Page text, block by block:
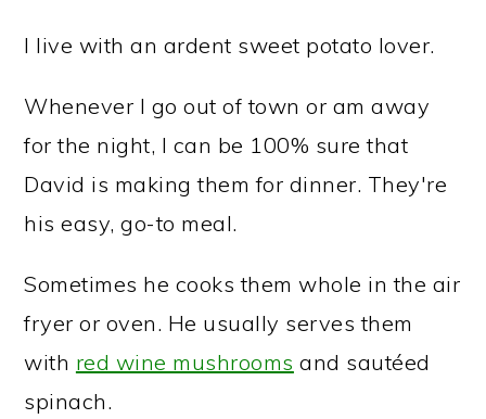
I live with an ardent sweet potato lover.
Whenever I go out of town or am away
for the night, I can be 100% sure that
David is making them for dinner. They're
his easy, go-to meal.
Sometimes he cooks them whole in the air
fryer or oven. He usually serves them
with red wine mushrooms and sautéed
spinach.